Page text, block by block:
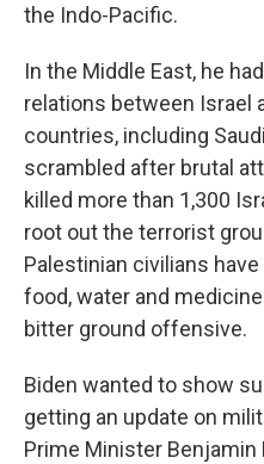
the Indo-Pacific.
In the Middle East, he
relations between Israel
countries, including
scrambled after brutal
killed more than 1,300
root out the terrorist
Palestinian civilians
food, water and
bitter ground offensive.
Biden wanted to show
getting an update on
Prime Minister Benjamin